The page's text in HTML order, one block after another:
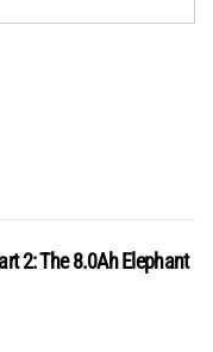
2: The 8.0Ah Elephant